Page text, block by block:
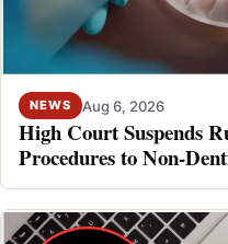
NEWS Aug 6, 2026
High Court Suspends
Procedures to Non-